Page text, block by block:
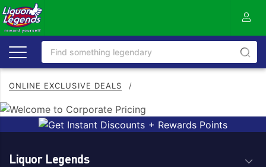
ONLINE EXCLUSIVE DEALS /
Liquor Legends